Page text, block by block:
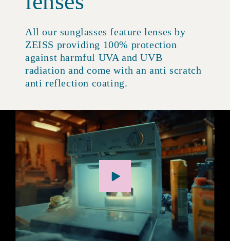
All our sunglasses feature lenses by
ZEISS providing 100% protection
against harmful UVA and UVB
radiation and come with an anti scratch
anti reflection coating.